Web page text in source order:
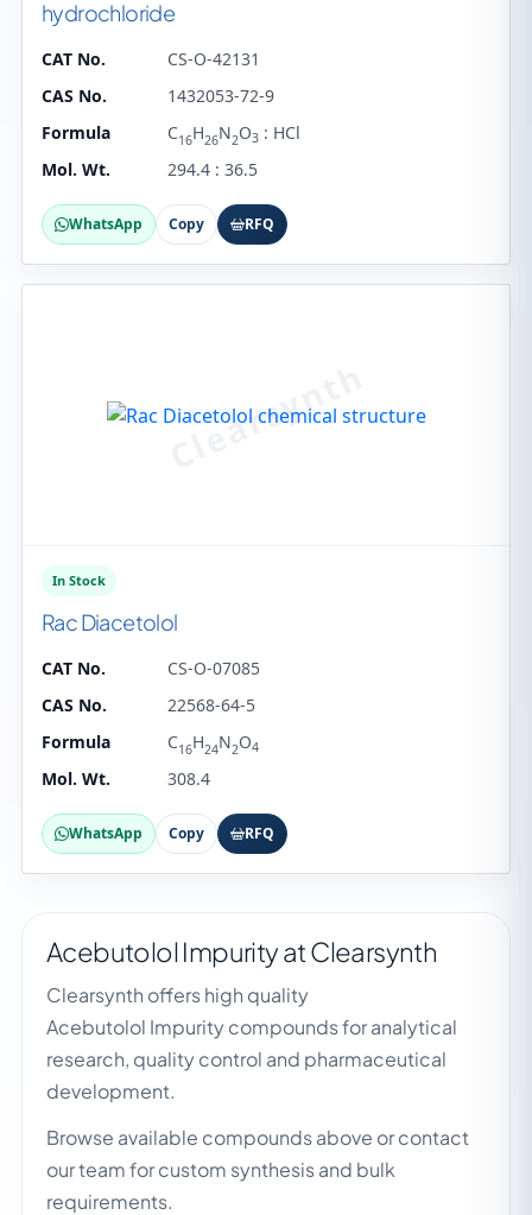
hydrochloride
CAT No.
CS-O-42131
CAS No.
1432053-72-9
Formula
C16H26N2O3 : HCl
Mol. Wt.
294.4 : 36.5
WhatsApp Copy RFQ
In Stock
Rac Diacetolol
CAT No.
CS-O-07085
CAS No.
22568-64-5
Formula
C16H24N2O4
Mol. Wt. 308.4
WhatsApp Copy RFQ
Acebutolol Impurity at Clearsynth
Clearsynth offers high quality
Acebutolol Impurity compounds for analytical
research, quality control and pharmaceutical
development.
Browse available compounds above or contact
our team for custom synthesis and bulk
requirements.